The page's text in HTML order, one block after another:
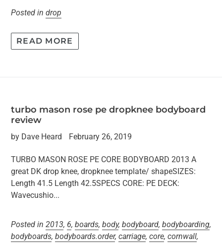
Posted in drop
READ MORE
turbo mason rose pe dropknee bodyboard
review
by Dave Heard February 26, 2019
TURBO MASON ROSE PE CORE BODYBOARD 2013 A
great DK drop knee, dropknee template/ shapeSIZES:
Length 41.5 Length 42.5SPECS CORE: PE DECK:
Wavecushio...
Posted in 2013, 6, boards, body, bodyboard, bodyboarding,
bodyboards, bodyboards.order, carriage, core, cornwall,